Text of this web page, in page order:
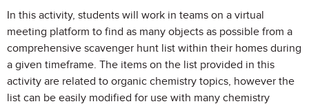
In this activity, students will work in teams on a virtual
meeting platform to find as many objects as possible from a
comprehensive scavenger hunt list within their homes during
a given timeframe. The items on the list provided in this
activity are related to organic chemistry topics, however the
list can be easily modified for use with many chemistry